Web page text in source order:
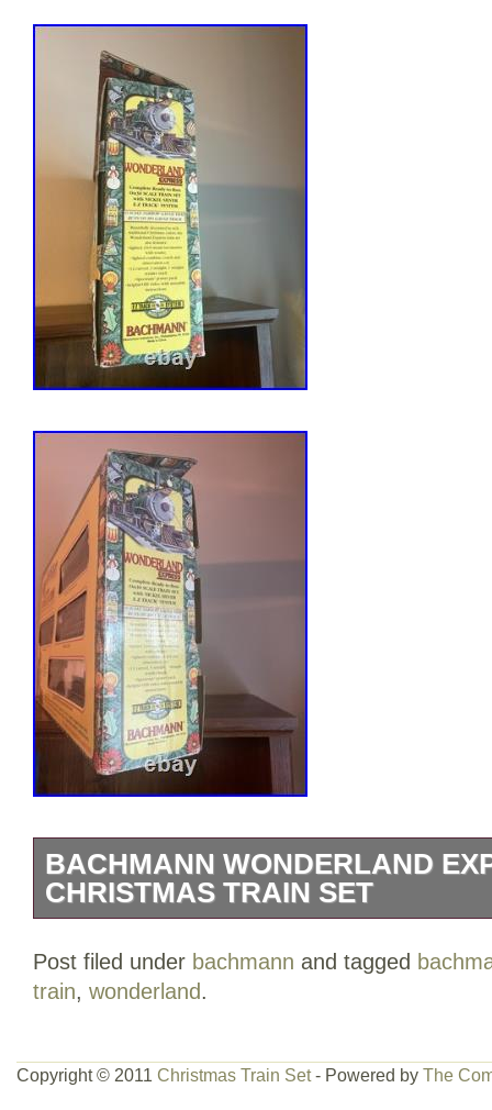
BACHMANN WONDERLAND
CHRISTMAS TRAIN SET
festive addition to any holiday decor.
everything needed to create a magical
plastic train pieces. The set is ready to
Post filed under bachmann and tagged
train, wonderland.
Copyright © 2011 Christmas Train Set- Powered by The